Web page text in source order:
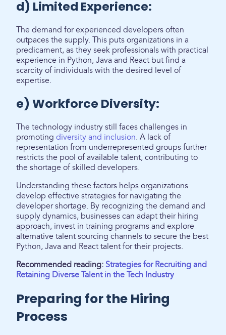
d) Limited Experience:
The demand for experienced developers often
outpaces the supply. This puts organizations in a
predicament, as they seek professionals with practical
experience in Python, Java and React but find a
scarcity of individuals with the desired level of
expertise.
e) Workforce Diversity:
The technology industry still faces challenges in
promoting diversity and inclusion. A lack of
representation from underrepresented groups further
restricts the pool of available talent, contributing to
the shortage of skilled developers.
Understanding these factors helps organizations
develop effective strategies for navigating the
developer shortage. By recognizing the demand and
supply dynamics, businesses can adapt their hiring
approach, invest in training programs and explore
alternative talent sourcing channels to secure the best
Python, Java and React talent for their projects.
Recommended reading: Strategies for Recruiting and
Retaining Diverse Talent in the Tech Industry
Preparing for the Hiring
Process